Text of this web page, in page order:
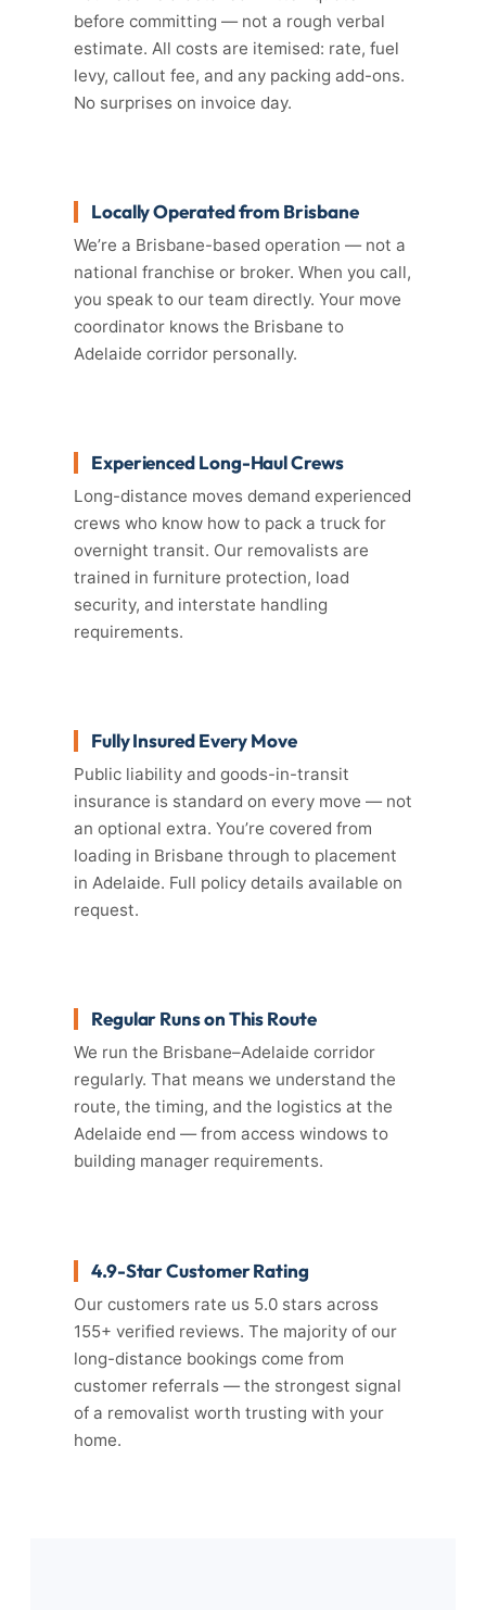
before committing — not a rough verbal
estimate. All costs are itemised: rate, fuel
levy, callout fee, and any packing add-ons.
No surprises on invoice day.
Locally Operated from Brisbane
We’re a Brisbane-based operation — not a
national franchise or broker. When you call,
you speak to our team directly. Your move
coordinator knows the Brisbane to
Adelaide corridor personally.
Experienced Long-Haul Crews
Long-distance moves demand experienced
crews who know how to pack a truck for
overnight transit. Our removalists are
trained in furniture protection, load
security, and interstate handling
requirements.
Fully Insured Every Move
Public liability and goods-in-transit
insurance is standard on every move — not
an optional extra. You’re covered from
loading in Brisbane through to placement
in Adelaide. Full policy details available on
request.
Regular Runs on This Route
We run the Brisbane–Adelaide corridor
regularly. That means we understand the
route, the timing, and the logistics at the
Adelaide end — from access windows to
building manager requirements.
4.9-Star Customer Rating
Our customers rate us 5.0 stars across
155+ verified reviews. The majority of our
long-distance bookings come from
customer referrals — the strongest signal
of a removalist worth trusting with your
home.